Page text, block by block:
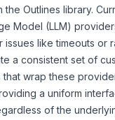
the Outlines library.
Model (LLM)
like timeouts or
a consistent set of
that wrap these
a uniform
of the